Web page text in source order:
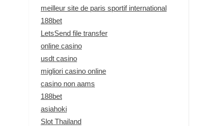
meilleur site de paris sportif international
188bet
LetsSend file transfer
online casino
usdt casino
migliori casino online
casino non aams
188bet
asiahoki
Slot Thailand